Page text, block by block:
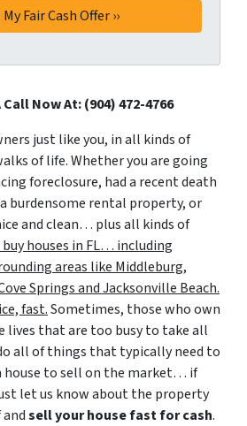
Call Now At: (904) 472-4766
just like you, in all kinds of
of life. Whether you are going
foreclosure, had a recent death
burdensome rental property, or
and clean… plus all kinds of
buy houses in FL… including
areas like Middleburg,
Springs and Jacksonville Beach.
fast.Sometimes, those who own
lives that are too busy to take all
all of things that typically need to
house to sell on the market… if
let us know about the property
sell your house fast for cash.